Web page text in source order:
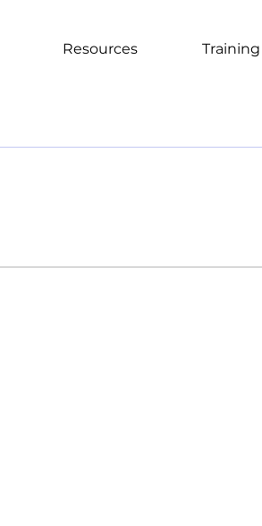
Resources Training